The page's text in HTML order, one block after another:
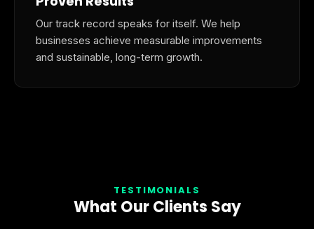
Our track record speaks for itself. We help
businesses achieve measurable improvements
and sustainable, long-term growth.
TESTIMONIALS
What Our Clients Say